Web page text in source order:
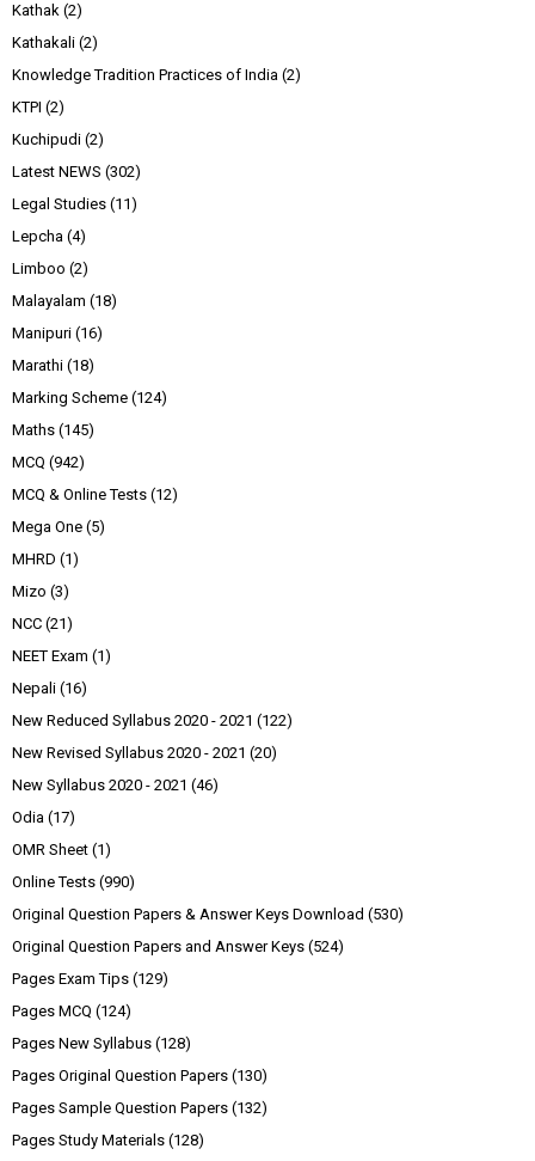
Kathak (2)
Kathakali (2)
Knowledge Tradition Practices of India (2)
KTPI (2)
Kuchipudi (2)
Latest NEWS (302)
Legal Studies (11)
Lepcha (4)
Limboo (2)
Malayalam (18)
Manipuri (16)
Marathi (18)
Marking Scheme (124)
Maths (145)
MCQ (942)
MCQ & Online Tests (12)
Mega One (5)
MHRD (1)
Mizo (3)
NCC (21)
NEET Exam (1)
Nepali (16)
New Reduced Syllabus 2020 - 2021 (122)
New Revised Syllabus 2020 - 2021 (20)
New Syllabus 2020 - 2021 (46)
Odia (17)
OMR Sheet (1)
Online Tests (990)
Original Question Papers & Answer Keys Download (530)
Original Question Papers and Answer Keys (524)
Pages Exam Tips (129)
Pages MCQ (124)
Pages New Syllabus (128)
Pages Original Question Papers (130)
Pages Sample Question Papers (132)
Pages Study Materials (128)